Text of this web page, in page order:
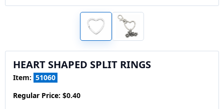
HEART SHAPED SPLIT RINGS
Item: 51060
Regular Price: $0.40